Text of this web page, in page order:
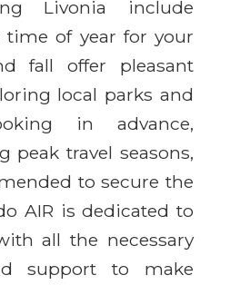
Livonia include
of year for your
fall offer pleasant
local parks and
in advance,
peak travel seasons,
to secure the
AIR is dedicated to
all the necessary
support to make